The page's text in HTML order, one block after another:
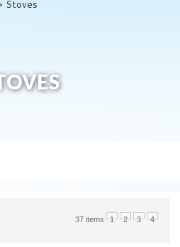
Stoves
37 items 1 2 3 4